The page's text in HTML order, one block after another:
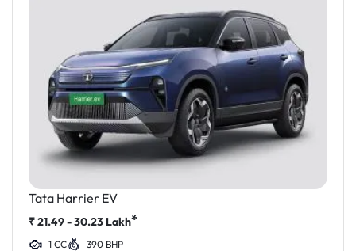
Tata Harrier EV
₹21.49 - 30.23 Lakh*
1 CC 390 BHP